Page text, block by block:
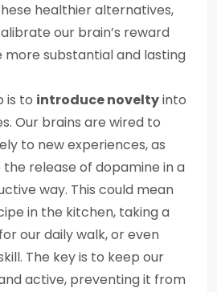
healthier alternatives,
our brain’s reward
more substantial and lasting
is to introduce noveltyinto
Our brains are wired to
to new experiences, as
release of dopamine in a
way. This could mean
in the kitchen, taking a
our daily walk, or even
The key is to keep our
active, preventing it from